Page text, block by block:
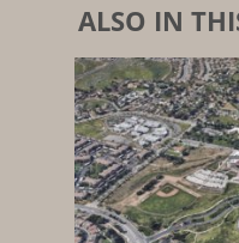
ALSO IN